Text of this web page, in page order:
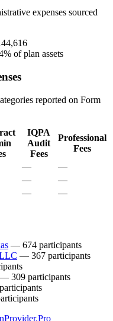
expenses sourced
of plan assets
reported on Form
IQPA
Audit
Fees
Professional
Fees
—
—
—
—
— —
— 674 participants
— 367 participants
— 309 participants